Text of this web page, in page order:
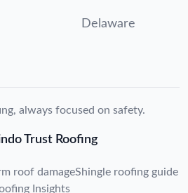
Delaware
always focused on safety.
Trust Roofing
roof damageShingle roofing guide
Insights